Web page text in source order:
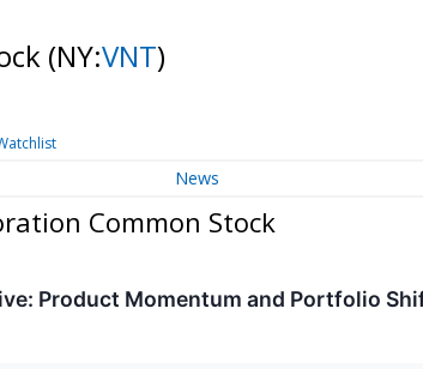
(NY:VNT)
News
Common Stock
Product Momentum and Portfolio